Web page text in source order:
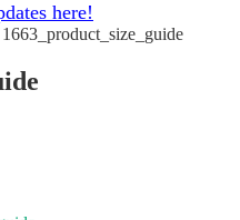
here!
1663_product_size_guide